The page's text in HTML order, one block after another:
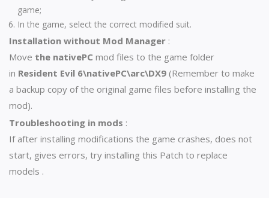
game;
In the game, select the correct modified suit.
Installation without Mod Manager :
Move the nativePC mod files to the game folder
in Resident Evil 6\nativePC\arc\DX9 (Remember to make
a backup copy of the original game files before installing the
mod).
Troubleshooting in mods :
If after installing modifications the game crashes, does not
start, gives errors, try installing this Patch to replace
models .